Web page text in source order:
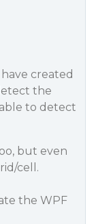
created
the
to detect
but even
cell.
the WPF